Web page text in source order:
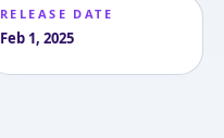
RELEASE DATE
Feb 1, 2025